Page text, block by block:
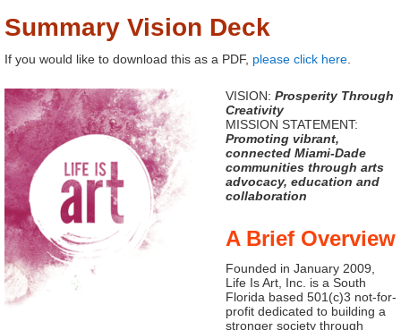
Summary Vision Deck
If you would like to download this as a PDF, please click here
VISION: Prosperity Through
Creativity
MISSION STATEMENT:
Promoting vibrant,
connected Miami-Dade
communities through arts
advocacy, education and
collaboration
A Brief Overview
Founded in January 2009,
Life Is Art, Inc. is a South
Florida based 501(c)3 not-for-
profit dedicated to building a
stronger society through